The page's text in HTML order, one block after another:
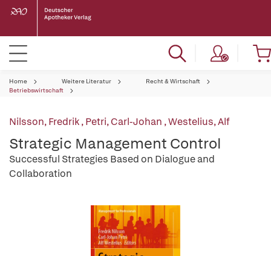
Home Weitere Literatur
Recht & Wirtschaft
Betriebswirtschaft
Nilsson, Fredrik,Petri, Carl-Johan ,Westelius, Alf
Strategic Management Control
Successful Strategies Based on Dialogue and
Collaboration